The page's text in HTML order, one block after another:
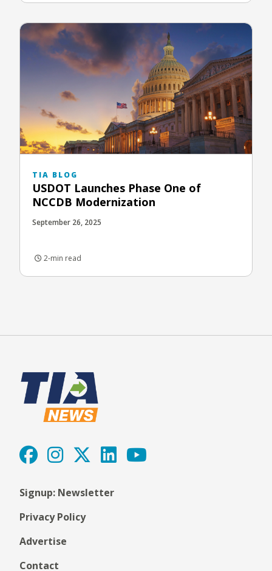
TIA BLOG
USDOT Launches Phase One of
NCCDB Modernization
September 26, 2025
2-min read
Signup: Newsletter
Privacy Policy
Advertise
Contact